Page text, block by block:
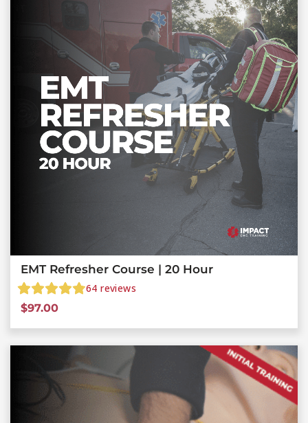
EMT Refresher Course | 20 Hour
64 reviews
$97.00